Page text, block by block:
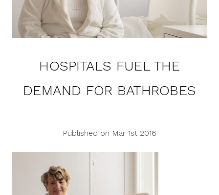
HOSPITALS FUEL THE
DEMAND FOR BATHROBES
Published on Mar 1st 2016